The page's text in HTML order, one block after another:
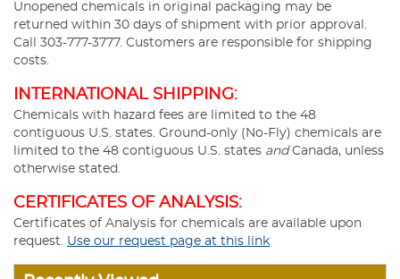
Unopened chemicals in original packaging may be
returned within 30 days of shipment with prior approval.
Call 303-777-3777. Customers are responsible for shipping
costs.
INTERNATIONAL SHIPPING:
Chemicals with hazard fees are limited to the 48
contiguous U.S. states. Ground-only (No-Fly) chemicals are
limited to the 48 contiguous U.S. states andCanada, unless
otherwise stated.
CERTIFICATES OF ANALYSIS:
Certificates of Analysis for chemicals are available upon
request. Use our request page at this link